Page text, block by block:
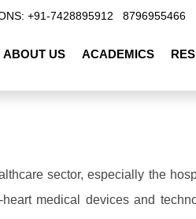
+91-7428895912 8796955466
ABOUT US ACADEMICS
sector, especially the
heart medical devices and